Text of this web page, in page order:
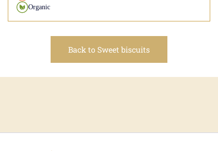
Organic
Back to Sweet biscuits